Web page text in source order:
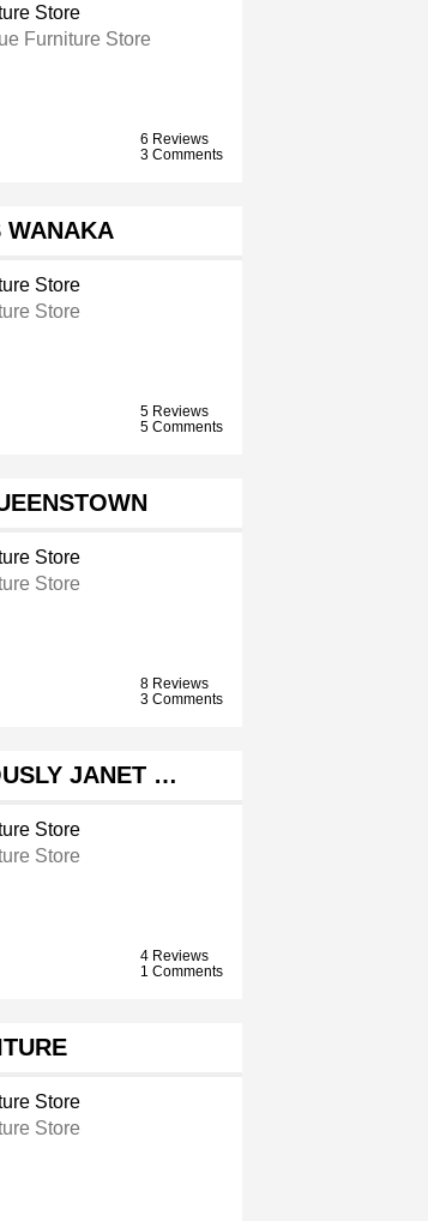
Store
Furniture Store
6 Reviews
3 Comments
WANAKA
Store
Store
5 Reviews
5 Comments
Store
Store
8 Reviews
3 Comments
JANET …
Store
Store
4 Reviews
1 Comments
Store
Store